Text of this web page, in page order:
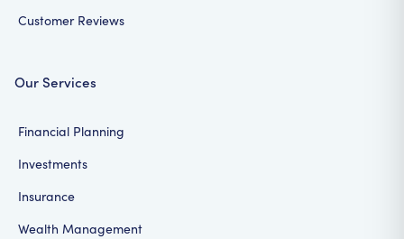
Customer Reviews
Our Services
Financial Planning
Investments
Insurance
Wealth Management